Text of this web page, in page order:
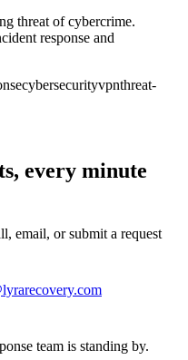
threat of cybercrime.
response and
cybersecurityvpnthreat-
every minute
email, or submit a request
team is standing by.